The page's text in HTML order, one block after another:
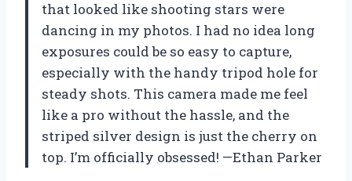
that looked like shooting stars were
dancing in my photos. I had no idea long
exposures could be so easy to capture,
especially with the handy tripod hole for
steady shots. This camera made me feel
like a pro without the hassle, and the
striped silver design is just the cherry on
top. I’m officially obsessed! —Ethan Parker